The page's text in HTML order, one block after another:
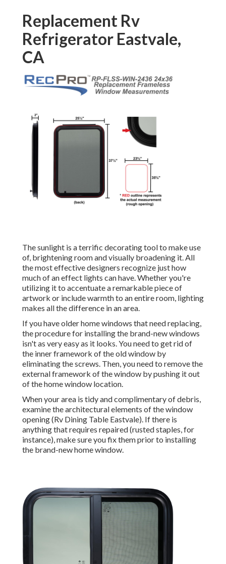
Replacement Rv
Refrigerator Eastvale,
CA
The sunlight is a terrific decorating tool to make use
of, brightening room and visually broadening it. All
the most effective designers recognize just how
much of an effect lights can have. Whether you're
utilizing it to accentuate a remarkable piece of
artwork or include warmth to an entire room, lighting
makes all the difference in an area.
If you have older home windows that need replacing,
the procedure for installing the brand-new windows
isn't as very easy as it looks. You need to get rid of
the inner framework of the old window by
eliminating the screws. Then, you need to remove the
external framework of the window by pushing it out
of the home window location.
When your area is tidy and complimentary of debris,
examine the architectural elements of the window
opening (Rv Dining Table Eastvale). If there is
anything that requires repaired (rusted staples, for
instance), make sure you fix them prior to installing
the brand-new home window.